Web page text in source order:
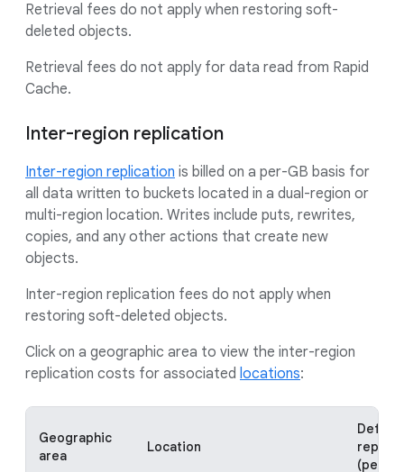
Retrieval fees do not apply when restoring soft-
deleted objects.
Retrieval fees do not apply for data read from Rapid
Cache.
Inter-region replication
Inter-region replication is billed on a per-GB basis for
all data written to buckets located in a dual-region or
multi-region location. Writes include puts, rewrites,
copies, and any other actions that create new
objects.
Inter-region replication fees do not apply when
restoring soft-deleted objects.
Click on a geographic area to view the inter-region
replication costs for associated locations:
Geographic
area
Location
Default
(per